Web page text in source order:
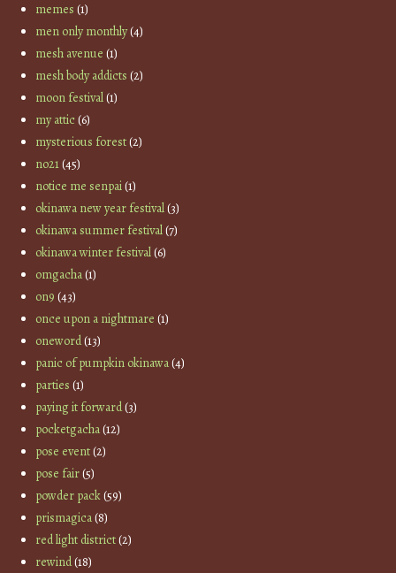
memes (1)
men only monthly(4)
mesh avenue (1)
mesh body addicts (2)
moon festival(1)
my attic(6)
mysterious forest(2)
no21(45)
notice me senpai(1)
okinawa new year festival(3)
okinawa summer festival(7)
okinawa winter festival(6)
omgacha(1)
on9 (43)
once upon a nightmare (1)
oneword(13)
panic of pumpkin okinawa(4)
parties (1)
paying it forward(3)
pocketgacha(12)
pose event(2)
pose fair(5)
powder pack(59)
prismagica(8)
red light district(2)
rewind(18)